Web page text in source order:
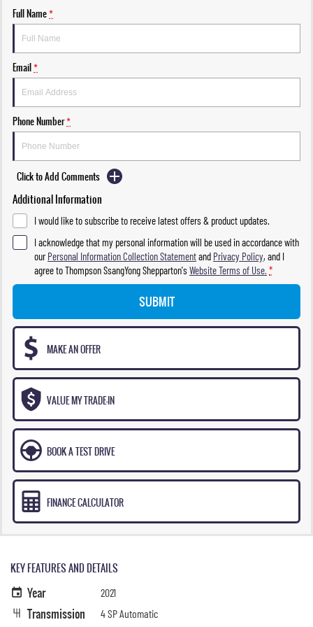
Full Name*
Email*
Phone Number*
Click to Add Comments
Additional Information
I would like to subscribe to receive latest offers & product updates.
I acknowledge that my personal information will be used in accordance with
ourPersonal Information Collection Statementand Privacy Policy, and I
agree toThompson SsangYong Shepparton'sWebsite Terms of Use. *
SUBMIT
MAKE AN OFFER
VALUE MY TRADE-IN
BOOK A TEST DRIVE
FINANCE CALCULATOR
KEY FEATURES AND DETAILS
Year 2021
Transmission 4 SP Automatic